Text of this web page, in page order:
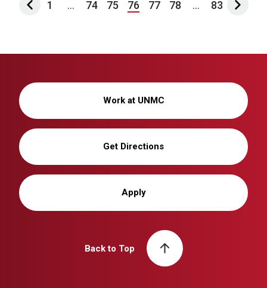
1 ... 74 75 76 77 78 ... 83
Work at UNMC
Get Directions
Apply
Back to Top